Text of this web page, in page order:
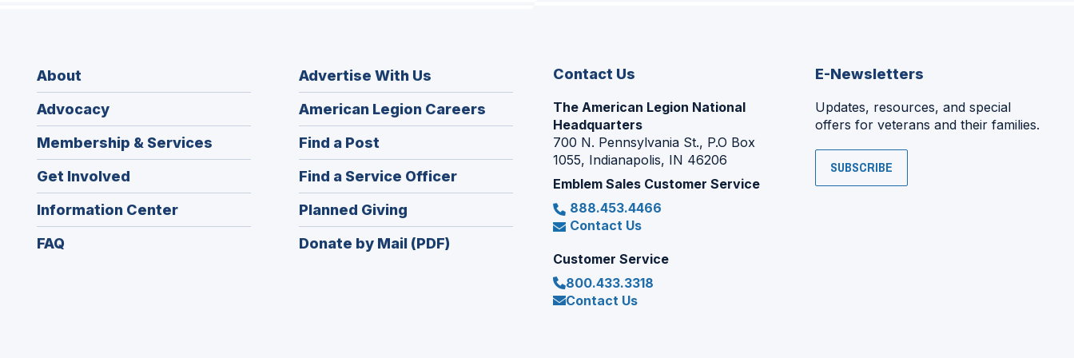
About
Advocacy
Membership & Services
Get Involved
Information Center
FAQ
Advertise With Us
American Legion Careers
in
window)
Find a Post
in
a
new
window)
Find a Service Officer(Opens
in
Planned Giving
in
a
Donate by Mail (PDF)
Contact Us
The American Legion National
Headquarters
700 N. Pennsylvania St., P.O Box
1055, Indianapolis, IN 46206
Emblem Sales Customer Service
888.453.4466
Contact Us
Customer Service
800.433.3318
Contact Us
E-Newsletters
Updates, resources, and special
offers for veterans and their families.
SUBSCRIBE